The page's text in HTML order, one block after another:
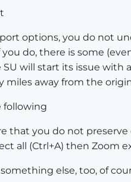
options, you do not
you do, there is some
will start its issue with
miles away from the
following
that you do not
all (Ctrl+A) then Zoom
else, too, of